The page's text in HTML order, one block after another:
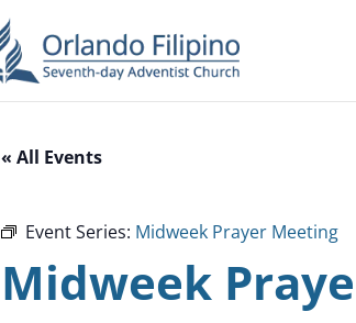
« All Events
Event Series: Midweek Prayer Meeting
Midweek